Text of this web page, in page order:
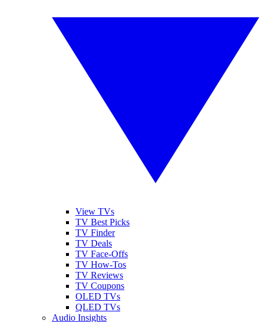
View TVs
TV Best Picks
TV Finder
TV Deals
TV Face-Offs
TV How-Tos
TV Reviews
TV Coupons
OLED TVs
QLED TVs
Audio Insights